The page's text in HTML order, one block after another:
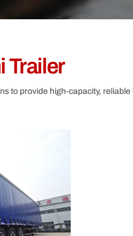
Trailer
to provide high-capacity,